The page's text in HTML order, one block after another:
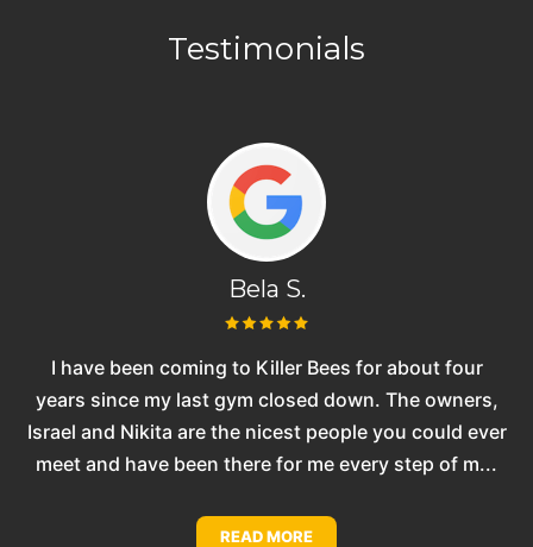
Testimonials
Bela S.
I have been coming to Killer Bees for about four
years since my last gym closed down. The owners,
Israel and Nikita are the nicest people you could ever
meet and have been there for me every step of m...
READ MORE